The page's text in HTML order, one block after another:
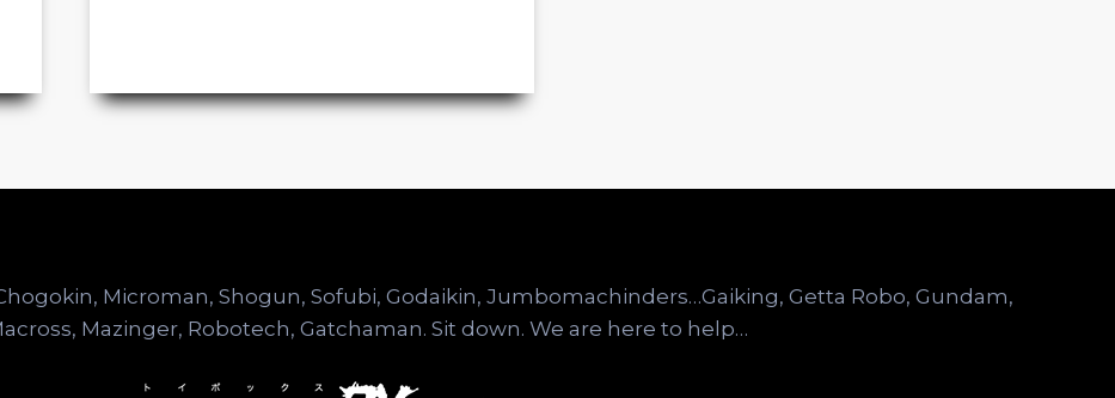
Microman, Shogun, Sofubi, Godaikin, Jumbomachinders…Gaiking, Getta Robo, Gundam,
Mazinger, Robotech, Gatchaman. Sit down. We are here to help…